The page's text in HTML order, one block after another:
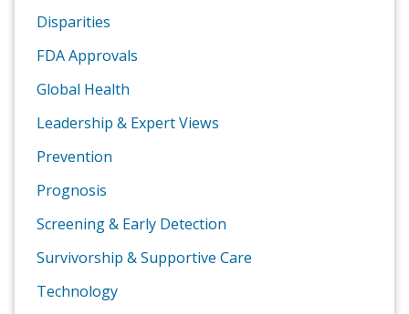
Disparities
FDA Approvals
Global Health
Leadership & Expert Views
Prevention
Prognosis
Screening & Early Detection
Survivorship & Supportive Care
Technology